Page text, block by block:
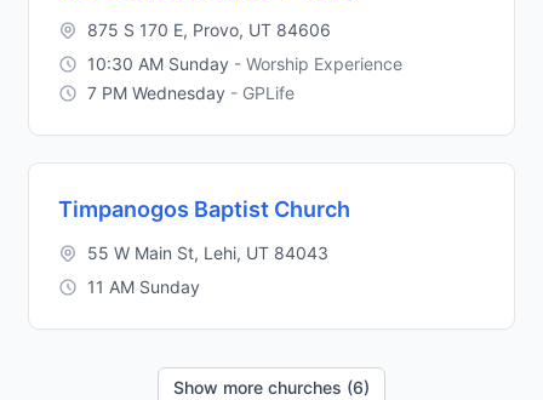
875 S 170 E, Provo, UT 84606
10:30 AM Sunday - Worship Experience
7 PM Wednesday - GPLife
Timpanogos Baptist Church
55 W Main St, Lehi, UT 84043
11 AM Sunday
Show more churches (6)